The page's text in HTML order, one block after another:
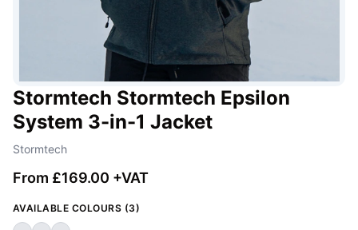
Stormtech Stormtech Epsilon
System 3-in-1 Jacket
Stormtech
From £169.00 +VAT
AVAILABLE COLOURS (3)